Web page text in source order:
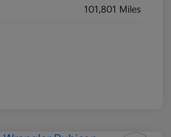
101,801 Miles